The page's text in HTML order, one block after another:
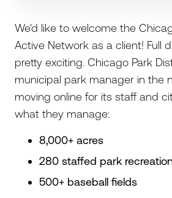
We'd like to welcome the
Active Network as a client! Full
pretty exciting. Chicago Park
municipal park manager in the
moving online for its staff and
what they manage:
8,000+ acres
280 staffed park
500+ baseball fields